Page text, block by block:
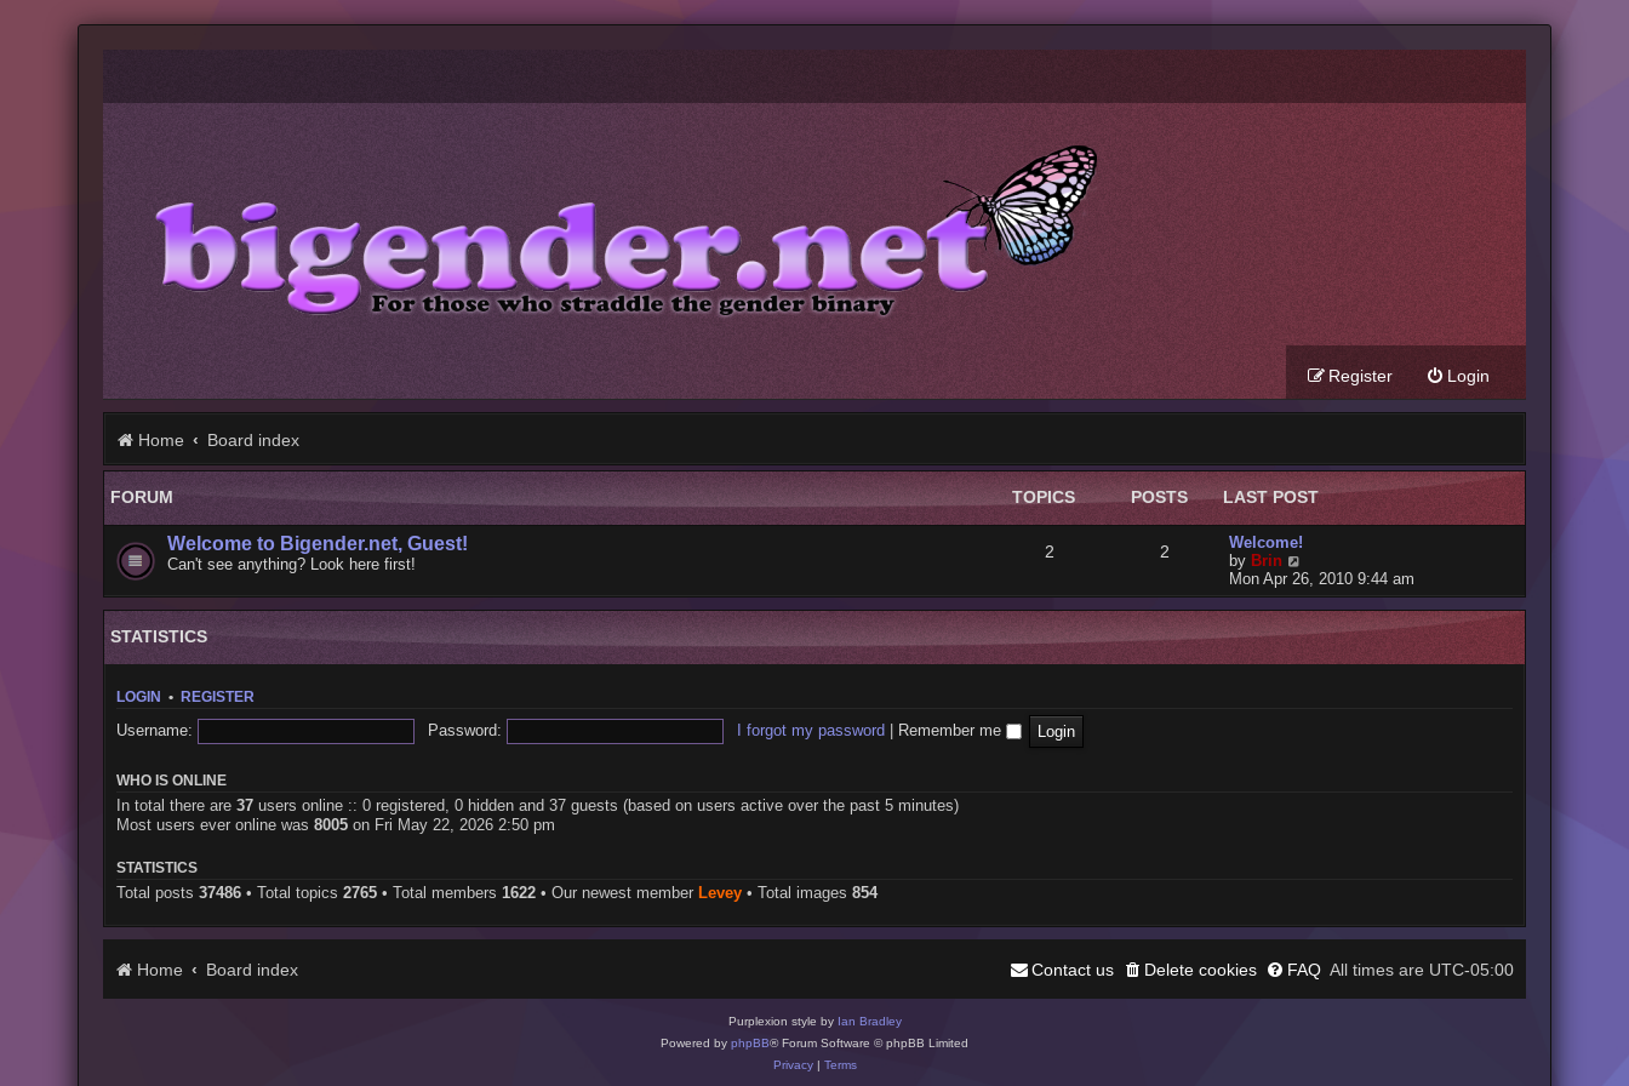
Login
Register
Home Board index
FORUM TOPICS POSTS LAST POST
Welcome to Bigender.net, Guest!
Can't see anything? Look here first!
2 2
Welcome!
by Brin
i
e
w
t
e
Mon Apr 26, 2010 9:44 am
STATISTICS
LOGIN • REGISTER
Username: Password: I forgot my password Remember me
WHO IS ONLINE
In total there are 37users online :: 0 registered, 0 hidden and 37 guests (based on users active over the past 5 minutes)
Most users ever online was 8005on Fri May 22, 2026 2:50 pm
STATISTICS
Total posts 37486• Total topics 2765• Total members 1622• Our newest member Levey• Total images 854
Home Board index All times are UTC-05:00
FAQ
Delete cookies
Contact us
Purplexion style by Ian Bradley
Powered by phpBB® Forum Software © phpBB Limited
Privacy| Terms